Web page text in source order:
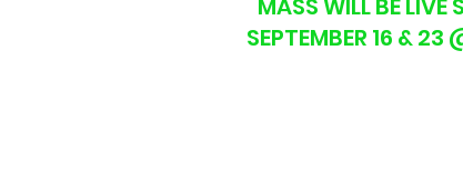
MASS WILL BE LIVE
SEPTEMBER 16 & 23